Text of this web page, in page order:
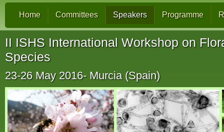
Home Committees Speakers Programme
II ISHS International Workshop on
Species
23-26 May 2016- Murcia (Spain)